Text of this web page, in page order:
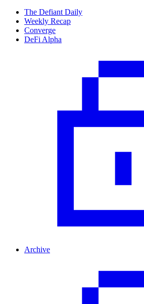
The Defiant Daily
Weekly Recap
Converge
DeFi Alpha
Archive